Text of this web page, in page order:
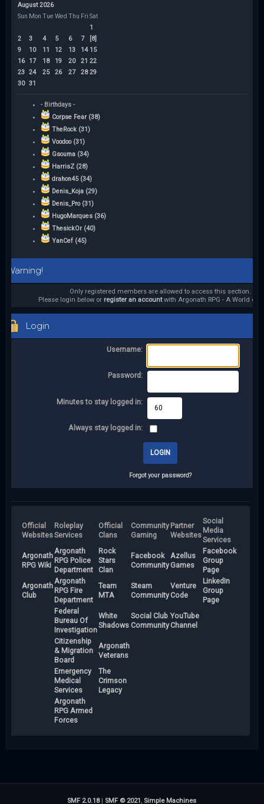
August 2026
Sun Mon Tue Wed Thu Fri Sat
1
2
3 4 5 6 7
[8]
9
10 11 12 13 14 15
16
17 18 19 20 21 22
23 24 25 26 27 28 29
30 31
- Birthdays -
Corpse Fear (38)
TheRock (31)
Voodoo (31)
Gsouma (34)
HarrisZ (28)
drahon45 (34)
Denis_Koja (29)
Denis_Pro (31)
HugoMarques (36)
ThesickOr (40)
YanCef (45)
Warning!
Only registered members are allowed to access this section.
Please login below or register an accountwith Argonath RPG - A World of
Login
Username:
Password:
Minutes to stay logged in:
Always stay logged in:
Forgot your password?
Official
Websites
Roleplay
Services
Official
Clans
Community
Gaming
Partner
Websites
Social
Media
Services
Argonath
RPG Wiki
Argonath
RPG Police
Department
Rock
Stars
Clan
Facebook
Community
Azellus
Games
Facebook
Group
Page
Argonath
Club
Argonath
RPG Fire
Department
Team
MTA
Steam
Community
Venture
Code
LinkedIn
Group
Page
Federal
Bureau Of
Investigation
White
Shadows
Social Club
Community
YouTube
Channel
Citizenship
& Migration
Board
Argonath
Veterans
Emergency
Medical
Services
The
Crimson
Legacy
Argonath
RPG Armed
Forces
SMF 2.0.18| SMF © 2021, Simple Machines